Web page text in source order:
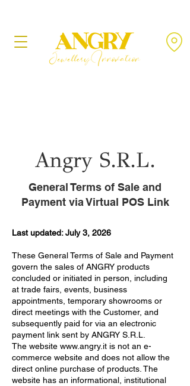
Angry S.R.L.
General Terms of Sale and
Payment via Virtual POS Link
Last updated: July 3, 2026
These General Terms of Sale and Payment
govern the sales of ANGRY products
concluded or initiated in person, including
at trade fairs, events, business
appointments, temporary showrooms or
direct meetings with the Customer, and
subsequently paid for via an electronic
payment link sent by ANGRY S.R.L.
The website www.angry.it is not an e-
commerce website and does not allow the
direct online purchase of products. The
website has an informational, institutional